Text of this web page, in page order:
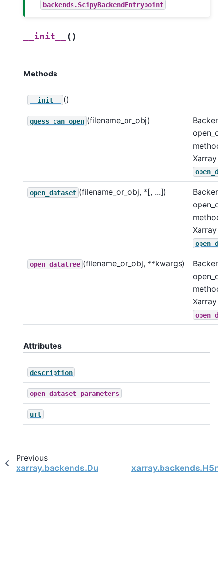
backends.ScipyBackendEntrypoint
__init__ ( )
Methods
__init__ ()
guess_can_open (filename_or_obj)
open_dataset (filename_or_obj, *[, ...])
open_datatree (filename_or_obj, **kwargs)
Attributes
description
open_dataset_parameters
url
Previous
xarray.backends.DummyFileManager